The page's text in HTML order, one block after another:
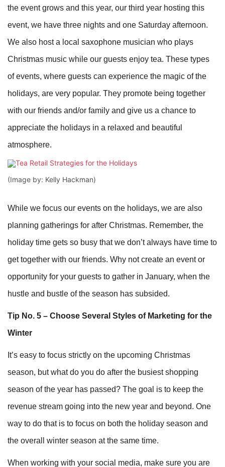
the event grows and this year, our third year hosting this
event, we have three nights and one Saturday afternoon.
We also host a local saxophone musician who plays
Christmas music while our guests enjoy tea. These types
of events, where guests can experience the magic of the
holidays, are very popular. They promote being together
with our friends and/or family and give us a chance to
appreciate the holidays in a relaxed and beautiful
atmosphere.
(Image by: Kelly Hackman)
While we focus our events on the holidays, we are also
planning gatherings for after Christmas. Remember, the
holiday time gets so busy that we don’t always have time to
get together with our friends. Why not create an event or
opportunity for your guests to gather in January, when the
hustle and bustle of the season has subsided.
Tip No. 5 – Choose Several Styles of Marketing for the
Winter
It’s easy to focus strictly on the upcoming Christmas
season, but what do you do after the busiest shopping
season of the year has passed? The goal is to keep the
revenue stream going into the new year and beyond. One
way to do that is to focus on both the holiday season and
the overall winter season at the same time.
When working with your social media, make sure you are